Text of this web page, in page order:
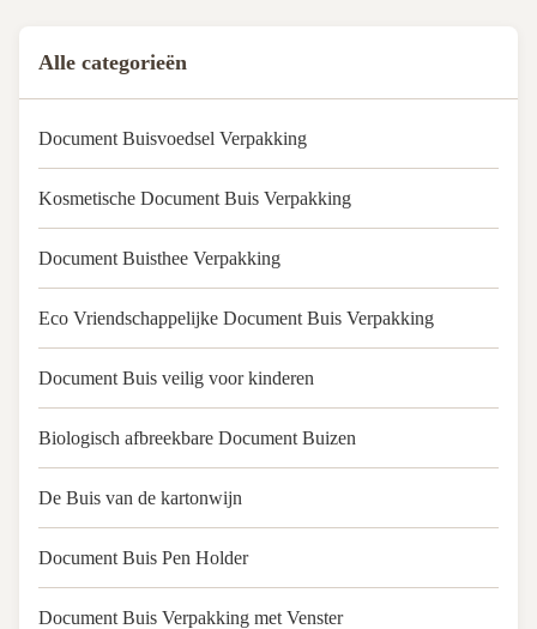
Art Paper Coated Paperboard
Alle categorieën
Document Buisvoedsel Verpakking
Kosmetische Document Buis Verpakking
Document Buisthee Verpakking
Eco Vriendschappelijke Document Buis Verpakking
Document Buis veilig voor kinderen
Biologisch afbreekbare Document Buizen
De Buis van de kartonwijn
Document Buis Pen Holder
Document Buis Verpakking met Venster